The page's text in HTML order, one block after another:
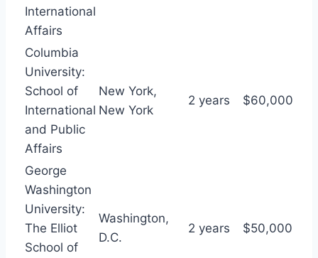
International
Affairs
Columbia
University:
School of
International
and Public
Affairs
New York,
New York
2 years $60,000
George
Washington
University:
The Elliot
School of
Washington,
D.C.
2 years $50,000